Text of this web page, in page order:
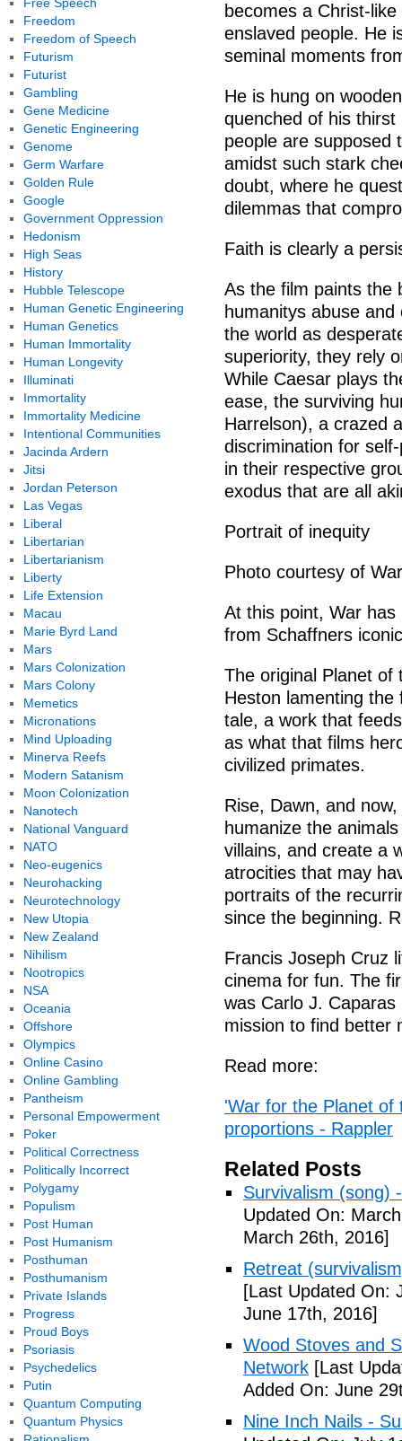
becomes a Christ-
enslaved people. He
seminal moments
He is hung on
quenched of his
people are supposed
amidst such stark
doubt, where he
dilemmas that
Faith is clearly a
As the film paints the
humanitys abuse
the world as
superiority, they rely
While Caesar plays
ease, the surviving
Harrelson), a crazed
discrimination for
in their respective
exodus that are all
Portrait of inequity
Photo courtesy of
At this point, War
from Schaffners
The original Planet of
Heston lamenting
tale, a work that
as what that films
civilized primates.
Rise, Dawn, and
humanize the
villains, and create a
atrocities that may
portraits of the
since the beginning.
Francis Joseph Cruz
cinema for fun. The
was Carlo J.
mission to find better
Read more:
'War for the Planet of
proportions - Rappler
Related Posts
Survivalism (song)
Updated On:
March 26th, 2016]
Retreat
[Last Updated On:
June 17th, 2016]
Wood Stoves and
Network [Last
Added On: June
Nine Inch Nails -
Freedom
Freedom of Speech
Futurism
Futurist
Gambling
Gene Medicine
Genetic Engineering
Genome
Germ Warfare
Golden Rule
Google
Government Oppression
Hedonism
High Seas
History
Hubble Telescope
Human Genetic Engineering
Human Genetics
Human Immortality
Human Longevity
Illuminati
Immortality
Immortality Medicine
Intentional Communities
Jacinda Ardern
Jitsi
Jordan Peterson
Las Vegas
Liberal
Libertarian
Libertarianism
Liberty
Life Extension
Macau
Marie Byrd Land
Mars
Mars Colonization
Mars Colony
Memetics
Micronations
Mind Uploading
Minerva Reefs
Modern Satanism
Moon Colonization
Nanotech
National Vanguard
NATO
Neo-eugenics
Neurohacking
Neurotechnology
New Utopia
New Zealand
Nihilism
Nootropics
NSA
Oceania
Offshore
Olympics
Online Casino
Online Gambling
Pantheism
Personal Empowerment
Poker
Political Correctness
Politically Incorrect
Polygamy
Populism
Post Human
Post Humanism
Posthuman
Posthumanism
Private Islands
Progress
Proud Boys
Psoriasis
Psychedelics
Putin
Quantum Computing
Quantum Physics